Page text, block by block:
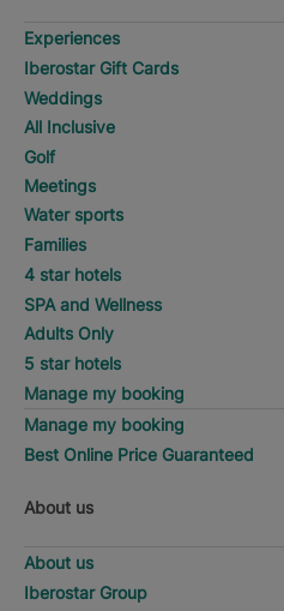
Experiences
Iberostar Gift Cards
Weddings
All Inclusive
Golf
Meetings
Water sports
Families
4 star hotels
SPA and Wellness
Adults Only
5 star hotels
Manage my booking
Manage my booking
Best Online Price Guaranteed
About us
About us
Iberostar Group